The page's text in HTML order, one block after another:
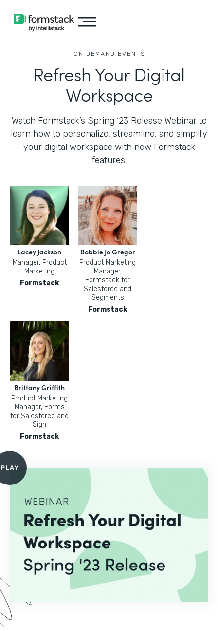
ON DEMAND EVENTS
Refresh Your Digital
Workspace
Watch Formstack’s Spring ‘23 Release Webinar to
learn how to personalize, streamline, and simplify
your digital workspace with new Formstack
features.
Lacey Jackson
Manager, Product
Marketing
Formstack
Bobbie Jo Gregor
Product Marketing
Manager,
Formstack for
Salesforce and
Segments
Formstack
Brittany Griffith
Product Marketing
Manager, Forms
for Salesforce and
Sign
Formstack